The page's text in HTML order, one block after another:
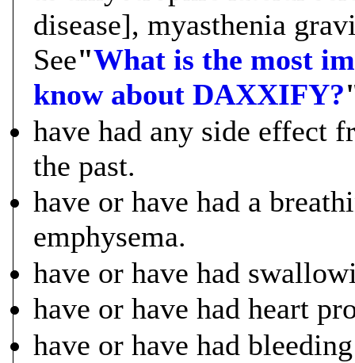
disease], myasthenia
See"What is the most
know about DAXXIFY?
have had any side effect
the past.
have or have had a
emphysema.
have or have had
have or have had heart
have or have had